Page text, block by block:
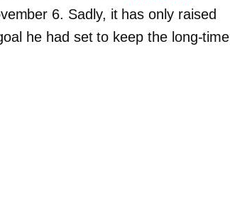
6. Sadly, it has only raised
he had set to keep the long-time